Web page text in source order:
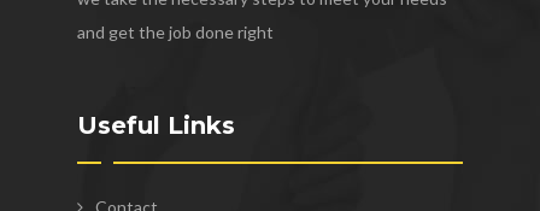
and get the job done right
Useful Links
Contact